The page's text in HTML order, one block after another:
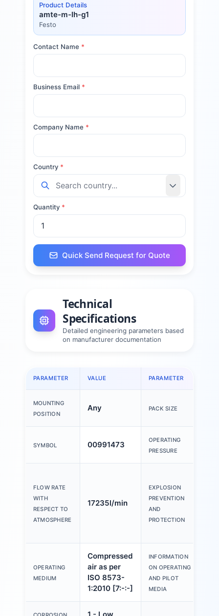
Product Details
amte-m-lh-g1
Festo
Contact Name *
Business Email *
Company Name *
Country *
Quantity *
Quick Send Request for Quote
Technical
Specifications
Detailed engineering parameters based
on manufacturer documentation
PARAMETER VALUE PARAMETER
MOUNTING
POSITION
Any PACK SIZE
SYMBOL 00991473
OPERATING
PRESSURE
FLOW RATE
WITH
RESPECT TO
ATMOSPHERE
17235l/min
EXPLOSION
PREVENTION
AND
PROTECTION
OPERATING
MEDIUM
Compressed
air as per
ISO 8573-
1:2010 [7:-:-]
INFORMATION
ON OPERATING
AND PILOT
MEDIA